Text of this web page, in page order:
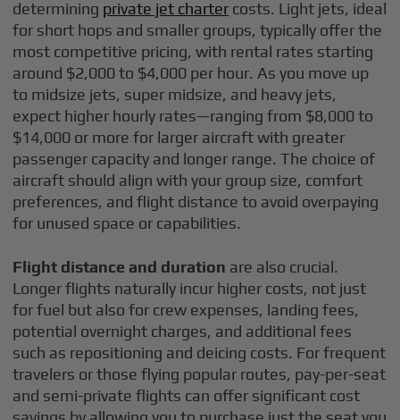
determining private jet charter costs. Light jets, ideal
for short hops and smaller groups, typically offer the
most competitive pricing, with rental rates starting
around $2,000 to $4,000 per hour. As you move up
to midsize jets, super midsize, and heavy jets,
expect higher hourly rates—ranging from $8,000 to
$14,000 or more for larger aircraft with greater
passenger capacity and longer range. The choice of
aircraft should align with your group size, comfort
preferences, and flight distance to avoid overpaying
for unused space or capabilities.
Flight distance and duration are also crucial.
Longer flights naturally incur higher costs, not just
for fuel but also for crew expenses, landing fees,
potential overnight charges, and additional fees
such as repositioning and deicing costs. For frequent
travelers or those flying popular routes, pay-per-seat
and semi-private flights can offer significant cost